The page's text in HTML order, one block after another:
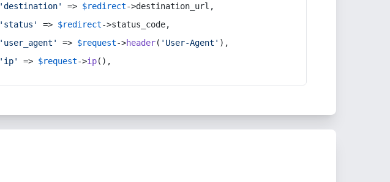
'destination'
=> $redirect->destination_url,
'status'
=> $redirect->status_code,
'user_agent'
=> $request->header( 'User-Agent' ),
'ip'
=> $request->ip(),